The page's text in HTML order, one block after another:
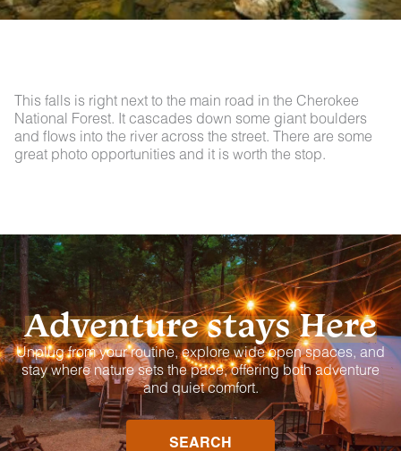
This falls is right next to the main road in the Cherokee
National Forest. It cascades down some giant boulders
and flows into the river across the street. There are some
great photo opportunities and it is worth the stop.
Adventure stays Here
Unplug from your routine, explore wide open spaces, and
stay where nature sets the pace, offering both adventure
and quiet comfort.
SEARCH